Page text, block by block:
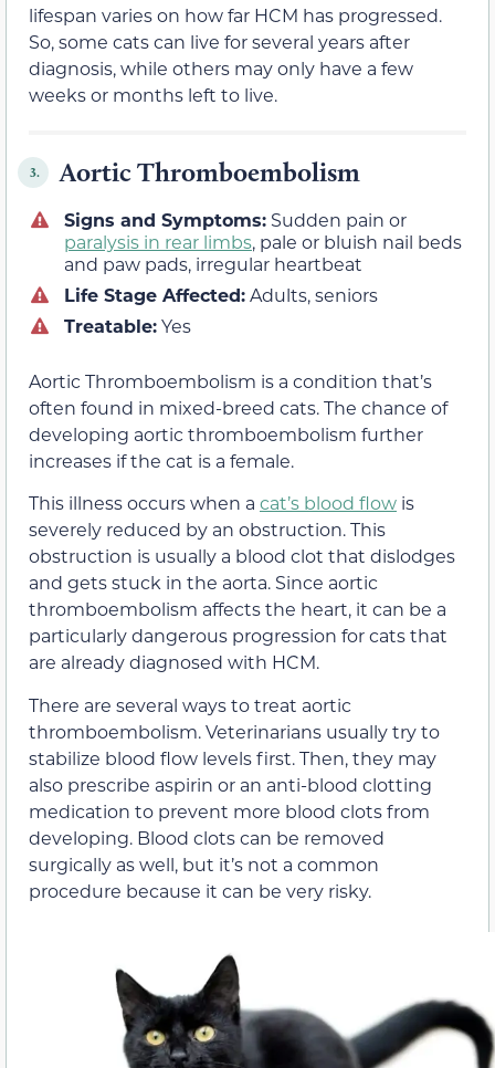
lifespan varies on how far HCM has progressed.
So, some cats can live for several years after
diagnosis, while others may only have a few
weeks or months left to live.
3. Aortic Thromboembolism
Signs and Symptoms: Sudden pain or
paralysis in rear limbs, pale or bluish nail beds
and paw pads, irregular heartbeat
Life Stage Affected:Adults, seniors
Treatable:Yes
Aortic Thromboembolism is a condition that’s
often found in mixed-breed cats. The chance of
developing aortic thromboembolism further
increases if the cat is a female.
This illness occurs when a cat’s blood flow is
severely reduced by an obstruction. This
obstruction is usually a blood clot that dislodges
and gets stuck in the aorta. Since aortic
thromboembolism affects the heart, it can be a
particularly dangerous progression for cats that
are already diagnosed with HCM.
There are several ways to treat aortic
thromboembolism. Veterinarians usually try to
stabilize blood flow levels first. Then, they may
also prescribe aspirin or an anti-blood clotting
medication to prevent more blood clots from
developing. Blood clots can be removed
surgically as well, but it’s not a common
procedure because it can be very risky.